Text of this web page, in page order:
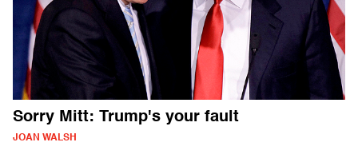
Sorry Mitt: Trump's your fault
JOAN WALSH